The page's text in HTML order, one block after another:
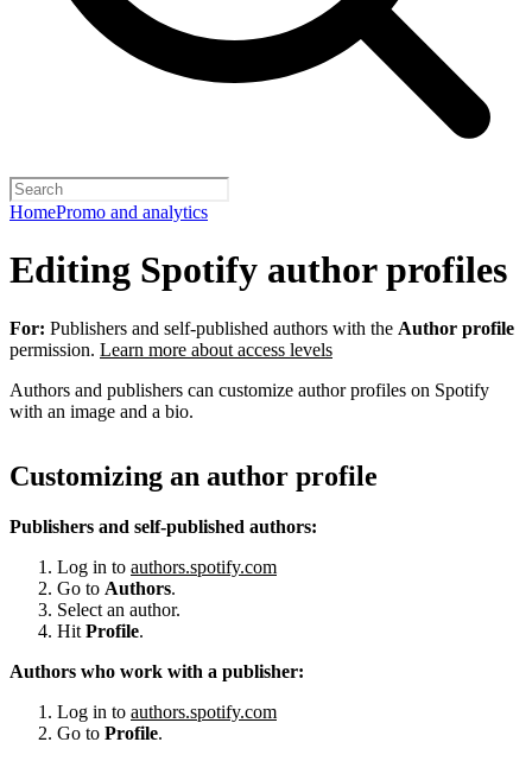
HomePromo and analytics
Editing Spotify author profiles
For: Publishers and self-published authors with the Author profile
permission. Learn more about access levels
Authors and publishers can customize author profiles on Spotify
with an image and a bio.
Customizing an author profile
Publishers and self-published authors:
Log in to authors.spotify.com
Go to Authors.
Select an author.
Hit Profile.
Authors who work with a publisher:
Log in to authors.spotify.com
Go to Profile.